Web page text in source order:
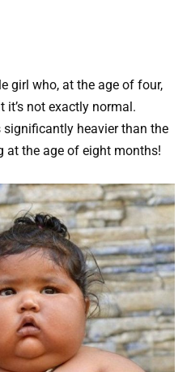
girl who, at the age of four,
it’s not exactly normal.
significantly heavier than the
at the age of eight months!